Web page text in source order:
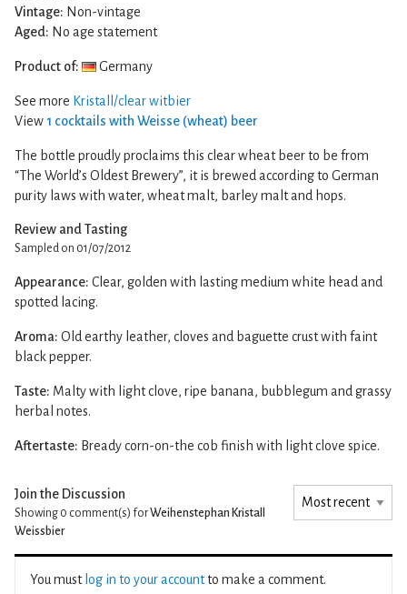
Vintage: Non-vintage
Aged: No age statement
Product of: Germany
See more Kristall/clear witbier
View 1 cocktails with Weisse (wheat) beer
The bottle proudly proclaims this clear wheat beer to be from
“The World’s Oldest Brewery”, it is brewed according to German
purity laws with water, wheat malt, barley malt and hops.
Review and Tasting
Sampled on 01/07/2012
Appearance: Clear, golden with lasting medium white head and
spotted lacing.
Aroma: Old earthy leather, cloves and baguette crust with faint
black pepper.
Taste: Malty with light clove, ripe banana, bubblegum and grassy
herbal notes.
Aftertaste: Bready corn-on-the cob finish with light clove spice.
Join the Discussion
Showing 0 comment(s) forWeihenstephan Kristall
Weissbier
You must log in to your accountto make a comment.